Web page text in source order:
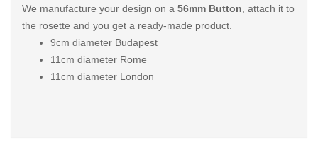
We manufacture your design on a 56mm Button , attach it to
the rosette and you get a ready-made product.
9cm diameter Budapest
11cm diameter Rome
11cm diameter London